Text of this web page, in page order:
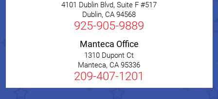
4101 Dublin Blvd, Suite F #517
Dublin, CA 94568
925-905-9889
Manteca Office
1310 Dupont Ct
Manteca, CA 95336
209-407-1201